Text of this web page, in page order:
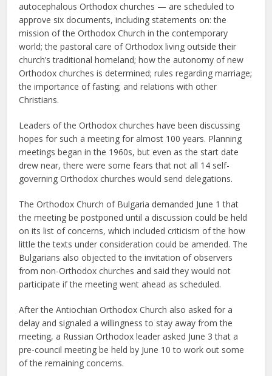
autocephalous Orthodox churches — are scheduled to
approve six documents, including statements on: the
mission of the Orthodox Church in the contemporary
world; the pastoral care of Orthodox living outside their
church’s traditional homeland; how the autonomy of new
Orthodox churches is determined; rules regarding marriage;
the importance of fasting; and relations with other
Christians.
Leaders of the Orthodox churches have been discussing
hopes for such a meeting for almost 100 years. Planning
meetings began in the 1960s, but even as the start date
drew near, there were some fears that not all 14 self-
governing Orthodox churches would send delegations.
The Orthodox Church of Bulgaria demanded June 1 that
the meeting be postponed until a discussion could be held
on its list of concerns, which included criticism of the how
little the texts under consideration could be amended. The
Bulgarians also objected to the invitation of observers
from non-Orthodox churches and said they would not
participate if the meeting went ahead as scheduled.
After the Antiochian Orthodox Church also asked for a
delay and signaled a willingness to stay away from the
meeting, a Russian Orthodox leader asked June 3 that a
pre-council meeting be held by June 10 to work out some
of the remaining concerns.